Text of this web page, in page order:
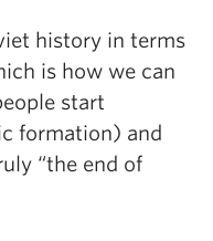
history in terms
is how we can
start
formation) and
“the end of